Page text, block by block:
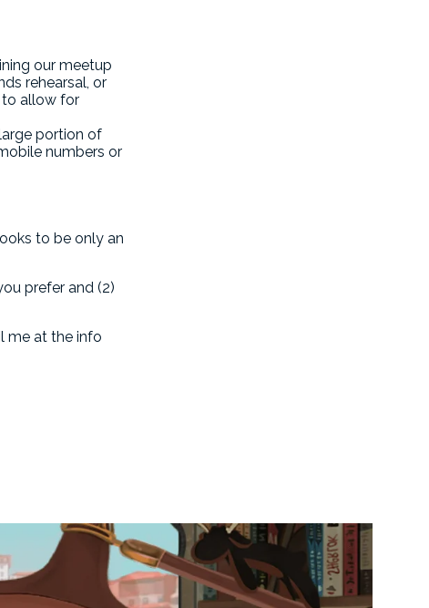
our meetup
rehearsal, or
to allow for
portion of
numbers or
to be only an
prefer and (2)
me at the info